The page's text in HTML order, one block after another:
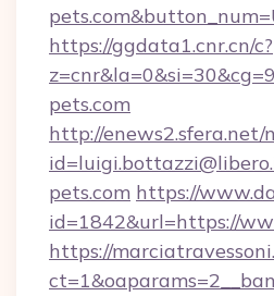
https://ggdata1.cnr.cn/c?
pets.com
http://
pets.com https://
id=1842&url=https://
https://